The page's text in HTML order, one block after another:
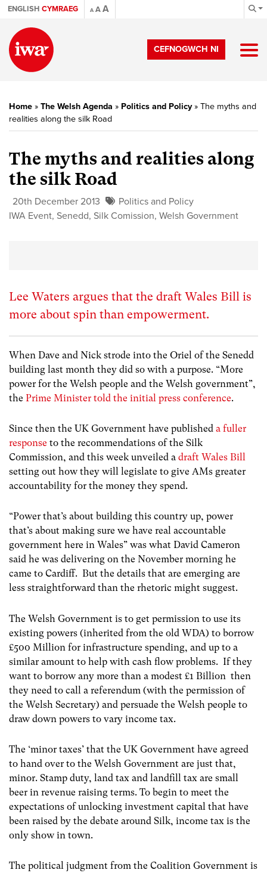
ENGLISH CYMRAEG A AA
CEFNOGWCH NI
Home » The Welsh Agenda » Politics and Policy» The myths and
realities along the silk Road
The myths and realities along
the silk Road
20th December 2013
Politics and Policy
IWA Event, Senedd, Silk Comission, Welsh Government
Lee Waters argues that the draft Wales Bill is
more about spin than empowerment.
When Dave and Nick strode into the Oriel of the Senedd
building last month they did so with a purpose. “More
power for the Welsh people and the Welsh government”,
the Prime Minister told the initial press conference.
Since then the UK Government have published a fuller
response to the recommendations of the Silk
Commission, and this week unveiled a draft Wales Bill
setting out how they will legislate to give AMs greater
accountability for the money they spend.
“Power that’s about building this country up, power
that’s about making sure we have real accountable
government here in Wales” was what David Cameron
said he was delivering on the November morning he
came to Cardiff. But the details that are emerging are
less straightforward than the rhetoric might suggest.
The Welsh Government is to get permission to use its
existing powers (inherited from the old WDA) to borrow
£500 Million for infrastructure spending, and up to a
similar amount to help with cash flow problems. If they
want to borrow any more than a modest £1 Billion then
they need to call a referendum (with the permission of
the Welsh Secretary) and persuade the Welsh people to
draw down powers to vary income tax.
The ‘minor taxes’ that the UK Government have agreed
to hand over to the Welsh Government are just that,
minor. Stamp duty, land tax and landfill tax are small
beer in revenue raising terms. To begin to meet the
expectations of unlocking investment capital that have
been raised by the debate around Silk, income tax is the
only show in town.
The political judgment from the Coalition Government is